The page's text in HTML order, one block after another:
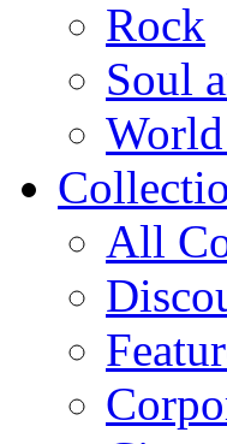
Rock
Soul
All